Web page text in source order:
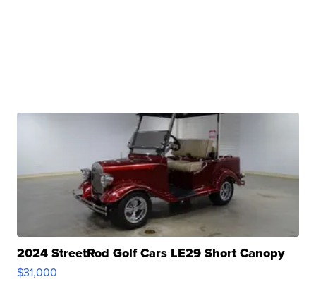
2024 StreetRod Golf Cars LE29 Short Canopy
$31,000